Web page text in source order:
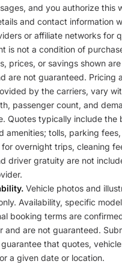
and you authorize this
and contact information
or affiliate networks for
is not a condition of
prices, or savings shown
are not guaranteed. Pricing
by the carriers, vary
passenger count, and
Quotes typically include the
amenities; tolls, parking
overnight trips, cleaning
driver gratuity are not
Vehicle photos and
Availability, specific
booking terms are
and are not guaranteed.
that quotes,
a given date or location.